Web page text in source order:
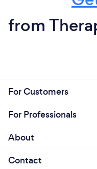
from
For Customers
For Professionals
About
Contact